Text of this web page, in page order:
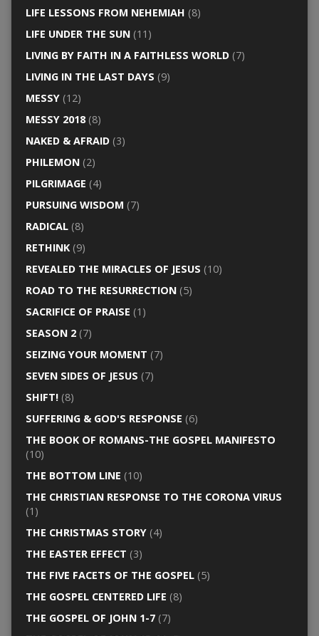
LIFE LESSONS FROM NEHEMIAH (8)
LIFE UNDER THE SUN(11)
LIVING BY FAITH IN A FAITHLESS WORLD(7)
LIVING IN THE LAST DAYS (9)
MESSY(12)
MESSY 2018(8)
NAKED & AFRAID(3)
PHILEMON(2)
PILGRIMAGE (4)
PURSUING WISDOM (7)
RADICAL(8)
RETHINK(9)
REVEALED THE MIRACLES OF JESUS (10)
ROAD TO THE RESURRECTION(5)
SACRIFICE OF PRAISE (1)
SEASON 2(7)
SEIZING YOUR MOMENT (7)
SEVEN SIDES OF JESUS (7)
SHIFT!(8)
SUFFERING & GOD'S RESPONSE (6)
THE BOOK OF ROMANS-THE GOSPEL MANIFESTO
(10)
THE BOTTOM LINE (10)
THE CHRISTIAN RESPONSE TO THE CORONA VIRUS
(1)
THE CHRISTMAS STORY(4)
THE EASTER EFFECT (3)
THE FIVE FACETS OF THE GOSPEL(5)
THE GOSPEL CENTERED LIFE (8)
THE GOSPEL OF JOHN 1-7(7)